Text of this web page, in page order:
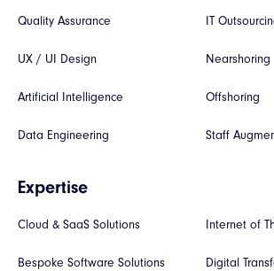
Quality Assurance
UX / UI Design
Artificial Intelligence
Data Engineering
IT
Nearshoring
Offshoring
Staff
Expertise
Cloud & SaaS Solutions
Bespoke Software Solutions
Internet of
Digital